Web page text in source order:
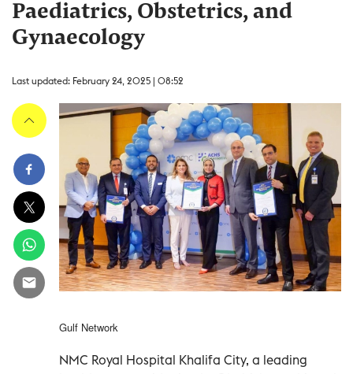
Paediatrics, Obstetrics, and
Gynaecology
Last updated: February 24, 2025 | 08:52
Gulf Network
NMC Royal Hospital Khalifa City, a leading